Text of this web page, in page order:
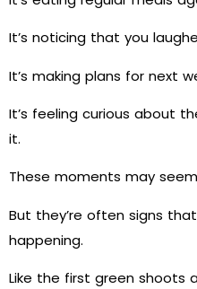
It’s noticing that you
It’s making plans for next
It’s feeling curious about
it.
These moments may
But they’re often signs
happening.
Like the first green shoots